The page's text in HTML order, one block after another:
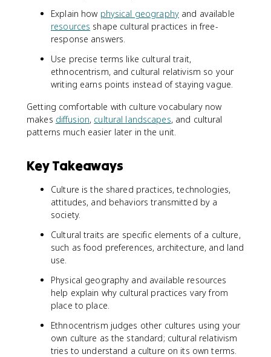
Explain how physical geographyand available
resources shape cultural practices in free-
response answers.
Use precise terms like cultural trait,
ethnocentrism, and cultural relativism so your
writing earns points instead of staying vague.
Getting comfortable with culture vocabulary now
makes diffusion, cultural landscapes, and cultural
patterns much easier later in the unit.
Key Takeaways
Culture is the shared practices, technologies,
attitudes, and behaviors transmitted by a
society.
Cultural traits are specific elements of a culture,
such as food preferences, architecture, and land
use.
Physical geography and available resources
help explain why cultural practices vary from
place to place.
Ethnocentrism judges other cultures using your
own culture as the standard; cultural relativism
tries to understand a culture on its own terms.